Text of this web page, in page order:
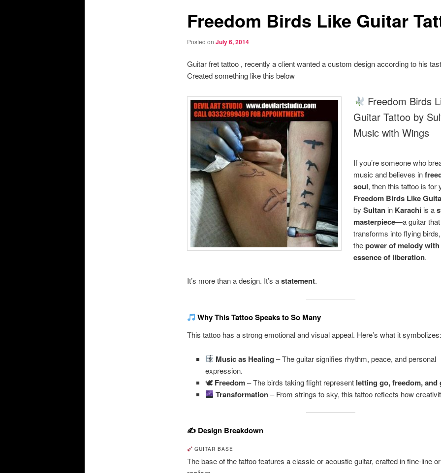
Freedom Birds Like Guitar
Posted on July 6, 2014
Guitar fret tattoo , recently a client wanted a custom design according to his
Created something like this below
Freedom Birds
Guitar Tattoo by
Music with Wings
If you’re someone who
music and believes in
soul, then this tattoo is for
Freedom Birds Like
bySultan in Karachi is a
masterpiece—a guitar that
transforms into flying
thepower of melody
essence of liberation.
It’s more than a design. It’s astatement.
Why This Tattoo Speaks to So Many
This tattoo has a strong emotional and visual appeal. Here’s what it symbolizes:
Music as Healing – The guitar signifies rhythm, peace, and personal
expression.
🕊 Freedom– The birds taking flight represent letting go, freedom, and
Transformation– From strings to sky, this tattoo reflects how
✍️ Design Breakdown
GUITAR BASE
The base of the tattoo features a classic or acoustic guitar, crafted in fine-line